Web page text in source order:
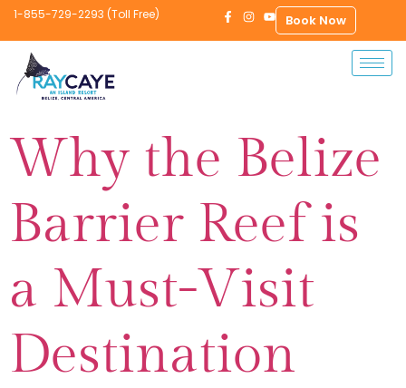
1-855-729-2293 (Toll Free) Book Now
Why the Belize
Barrier Reef is
a Must-Visit
Destination